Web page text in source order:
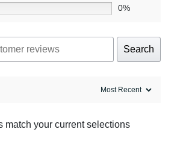
0%
Search
match your current selections